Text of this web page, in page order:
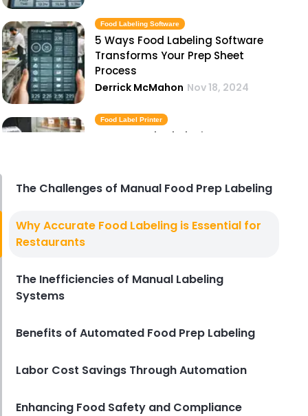
Food Labeling Software
5 Ways Food Labeling Software
Transforms Your Prep Sheet
Process
Derrick McMahon Nov 18, 2024
Food Label Printer
How a Food Label Printer Can
Derrick McMahon Nov 18, 2024
How to Cut Costs in Food
Derrick McMahon Nov 18, 2024
The Challenges of Manual Food Prep Labeling
Why Accurate Food Labeling is Essential for
Restaurants
The Inefficiencies of Manual Labeling
Systems
Benefits of Automated Food Prep Labeling
Labor Cost Savings Through Automation
Enhancing Food Safety and Compliance